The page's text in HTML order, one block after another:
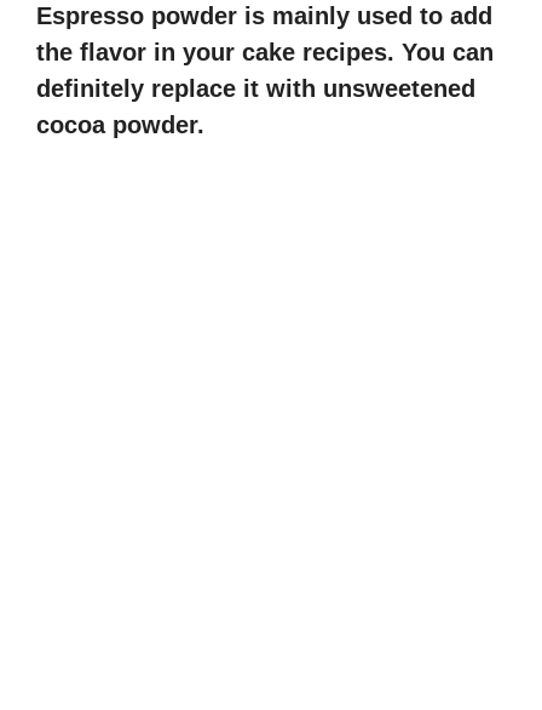
d
Espresso powder is mainly used to add
the flavor in your cake recipes. You can
definitely replace it with unsweetened
cocoa powder.